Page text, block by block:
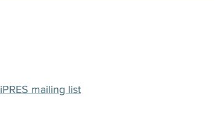
iPRES mailing list